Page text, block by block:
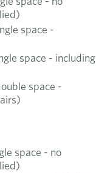
space -
space - including
space -
space - no